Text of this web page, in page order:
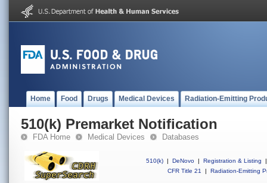
Home Food Drugs Medical Devices Radiation-Emitting
510(k) Premarket Notification
FDA Home Medical Devices Databases
510(k) | DeNovo | Registration & Listing
|
CFR Title 21
| Radiation-Emitting